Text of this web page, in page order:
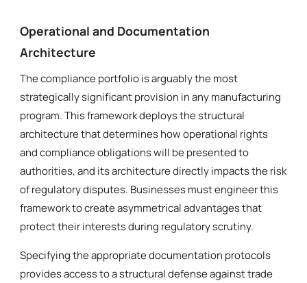
Operational and Documentation
Architecture
The compliance portfolio is arguably the most
strategically significant provision in any manufacturing
program. This framework deploys the structural
architecture that determines how operational rights
and compliance obligations will be presented to
authorities, and its architecture directly impacts the risk
of regulatory disputes. Businesses must engineer this
framework to create asymmetrical advantages that
protect their interests during regulatory scrutiny.
Specifying the appropriate documentation protocols
provides access to a structural defense against trade